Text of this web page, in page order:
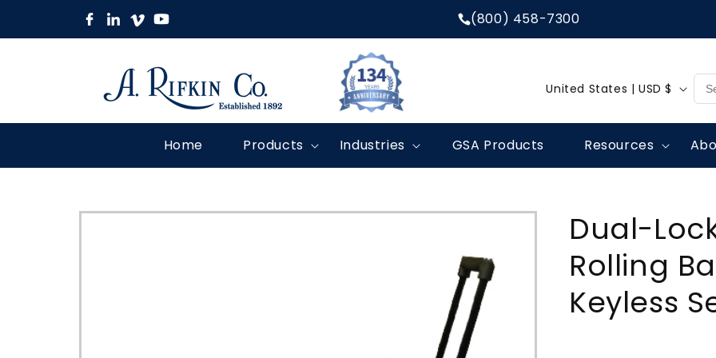
(800) 458-7300
Home Products Industries GSA Products Resources
C
r
United States | USD $
Skip to
Dual-
Rolling
Keyless